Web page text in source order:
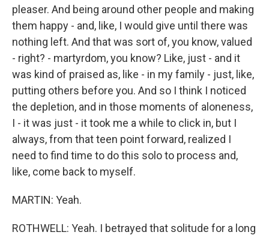
pleaser. And being around other people and making
them happy - and, like, I would give until there was
nothing left. And that was sort of, you know, valued
- right? - martyrdom, you know? Like, just - and it
was kind of praised as, like - in my family - just, like,
putting others before you. And so I think I noticed
the depletion, and in those moments of aloneness,
I - it was just - it took me a while to click in, but I
always, from that teen point forward, realized I
need to find time to do this solo to process and,
like, come back to myself.
MARTIN: Yeah.
ROTHWELL: Yeah. I betrayed that solitude for a long